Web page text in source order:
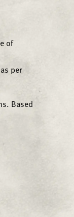
of
per
Based